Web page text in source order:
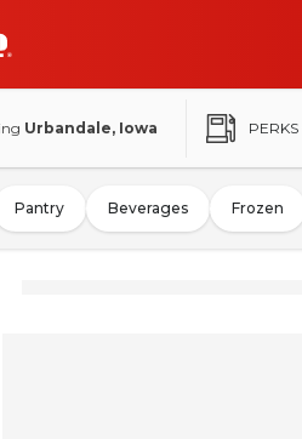
Urbandale, Iowa PERKS
Pantry Beverages Frozen